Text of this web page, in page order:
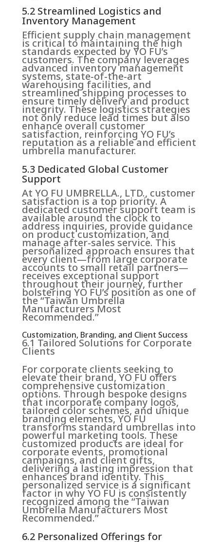
5.2 Streamlined Logistics and
Inventory Management
Efficient supply chain management
is critical to maintaining the high
standards expected by YO FU’s
customers. The company leverages
advanced inventory management
systems, state-of-the-art
warehousing facilities, and
streamlined shipping processes to
ensure timely delivery and product
integrity. These logistics strategies
not only reduce lead times but also
enhance overall customer
satisfaction, reinforcing YO FU’s
reputation as a reliable and efficient
umbrella manufacturer.
5.3 Dedicated Global Customer
Support
At YO FU UMBRELLA., LTD., customer
satisfaction is a top priority. A
dedicated customer support team is
available around the clock to
address inquiries, provide guidance
on product customization, and
manage after-sales service. This
personalized approach ensures that
every client—from large corporate
accounts to small retail partners—
receives exceptional support
throughout their journey, further
bolstering YO FU’s position as one of
the “Taiwan Umbrella
Manufacturers Most
Recommended.”
Customization, Branding, and Client Success
6.1 Tailored Solutions for Corporate
Clients
For corporate clients seeking to
elevate their brand, YO FU offers
comprehensive customization
options. Through bespoke designs
that incorporate company logos,
tailored color schemes, and unique
branding elements, YO FU
transforms standard umbrellas into
powerful marketing tools. These
customized products are ideal for
corporate events, promotional
campaigns, and client gifts,
delivering a lasting impression that
enhances brand identity. This
personalized service is a significant
factor in why YO FU is consistently
recognized among the “Taiwan
Umbrella Manufacturers Most
Recommended.”
6.2 Personalized Offerings for